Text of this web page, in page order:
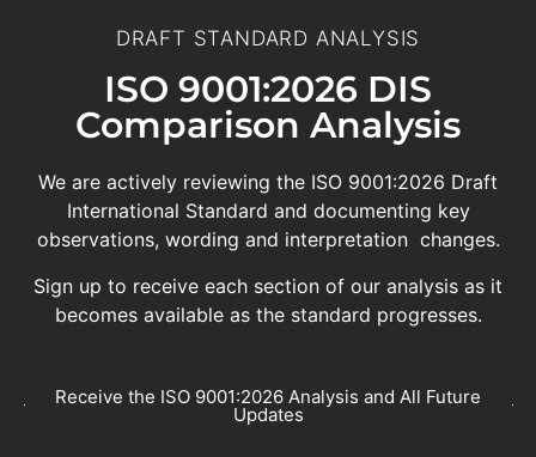
DRAFT STANDARD ANALYSIS
ISO 9001:2026 DIS
Comparison Analysis
We are actively reviewing the ISO 9001:2026 Draft
International Standard and documenting key
observations, wording and interpretation changes.
Sign up to receive each section of our analysis as it
becomes available as the standard progresses.
Receive the ISO 9001:2026 Analysis and All Future
Updates